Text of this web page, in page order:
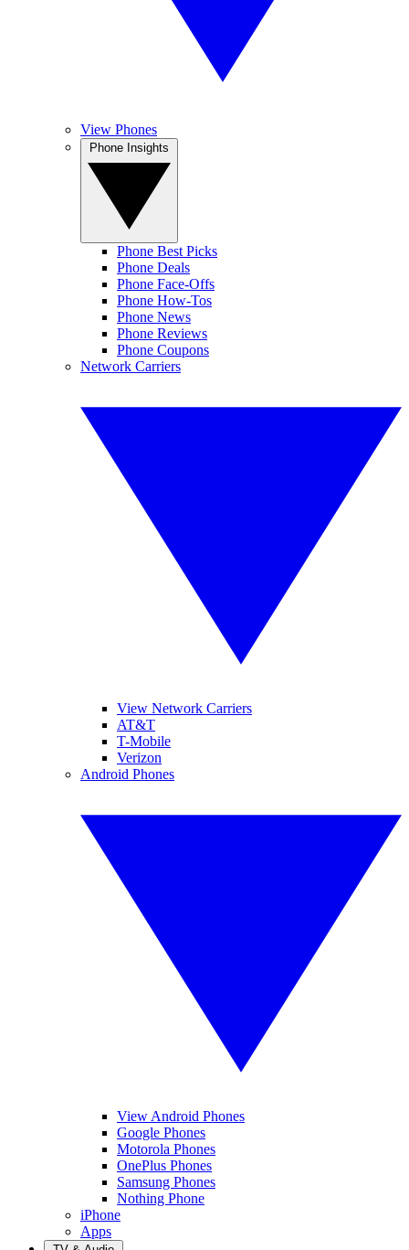
View Phones
Phone Best Picks
Phone Deals
Phone Face-Offs
Phone How-Tos
Phone News
Phone Reviews
Phone Coupons
Network Carriers
View Network Carriers
AT&T
T-Mobile
Verizon
Android Phones
View Android Phones
Google Phones
Motorola Phones
OnePlus Phones
Samsung Phones
Nothing Phone
iPhone
Apps